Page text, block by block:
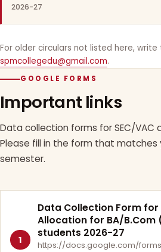
2026-27
For older circulars not listed here, write
spmcollegedu@gmail.com.
GOOGLE FORMS
Important links
Data collection forms for SEC/VAC
Please fill in the form that
semester.
1
Data Collection Form for
Allocation for BA/B.Com
students 2026-27
https://docs.google.com/